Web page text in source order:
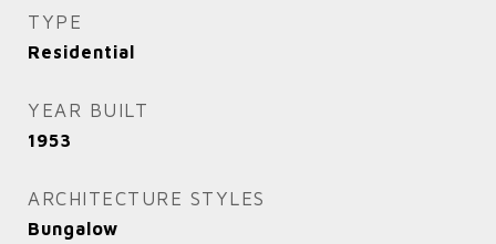
TYPE
Residential
YEAR BUILT
1953
ARCHITECTURE STYLES
Bungalow